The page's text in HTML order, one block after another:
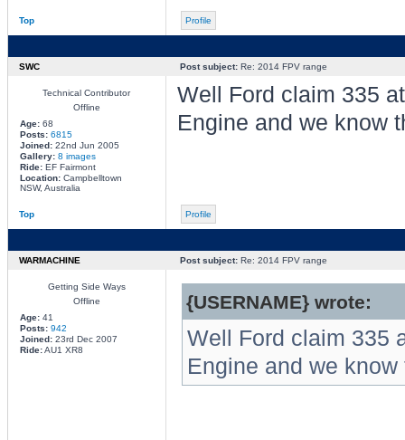
Top Profile
SWC Post subject:Re: 2014 FPV range
Technical Contributor
Offline
Age:68
Posts: 6815
Joined:22nd Jun 2005
Gallery: 8 images
Ride:EF Fairmont
Location:Campbelltown
NSW, Australia
Well Ford claim 335
Engine and we know
Top Profile
WARMACHINE Post subject:Re: 2014 FPV range
Getting Side Ways
Offline
Age:41
Posts: 942
Joined:23rd Dec 2007
Ride:AU1 XR8
{USERNAME} wrote:
Well Ford claim 335
Engine and we